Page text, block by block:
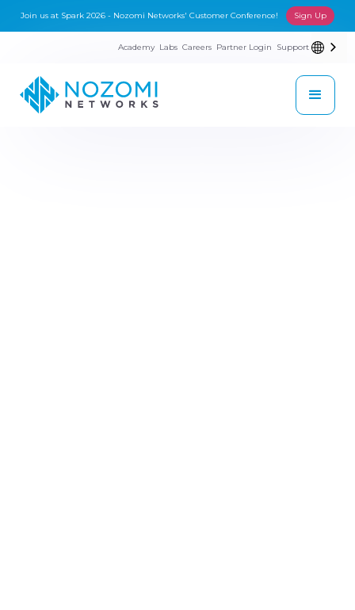
Join us at Spark 2026 - Nozomi Networks' Customer Conference! Sign Up
Academy Labs Careers Partner Login Support